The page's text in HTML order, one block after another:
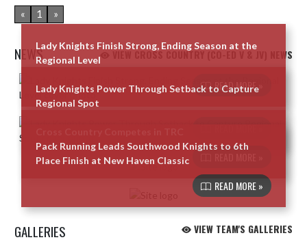
« 1 »
NEWS VIEW CROSS COUNTRY (CO-ED V & JV) NEWS
Skip News
Lady Knights Finish Strong, Ending Season at the
Regional Level
READ MORE »
Lady Knights Power Through Setback to Capture
Regional Spot
Pack Running Leads Southwood Knights to 6th
Place Finish at New Haven Classic
READ MORE »
GALLERIES VIEW TEAM'S GALLERIES